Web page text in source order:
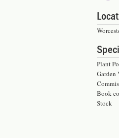
Plant
Garden
Book
Stock